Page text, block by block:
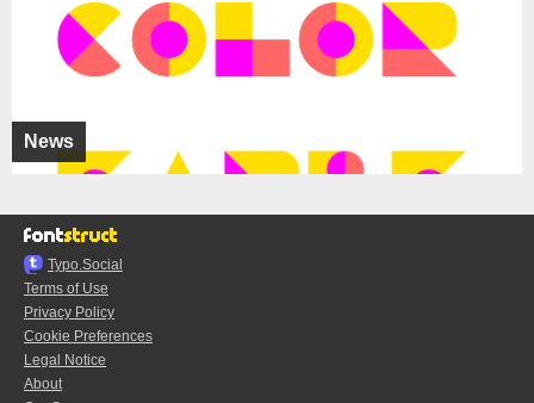
News
Typo.Social
Terms of Use
Privacy Policy
Cookie Preferences
Legal Notice
About